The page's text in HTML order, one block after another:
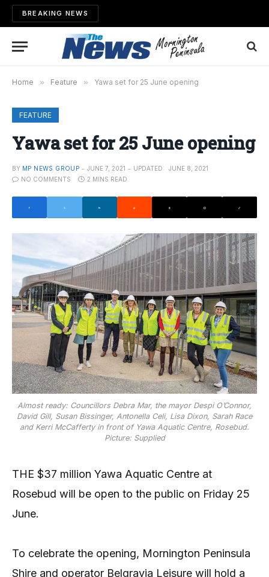
BREAKING NEWS
Home » Feature » Yawa set for 25 June opening
FEATURE
Yawa set for 25 June opening
BY MP NEWS GROUP JUNE 7, 2021 UPDATED:
JUNE 8, 2021
NO COMMENTS
2 MINS READ
Almost ready: Councillors Debra Mar, the mayor Despi O’Connor,
David Gill, Susan Bissinger, Antonella Celi, Lisa Dixon, Sarah Race
and Kerri McCafferty in front of Yawa Aquatic Centre, Rosebud.
Picture: Supplied
THE $37 million Yawa Aquatic Centre at
Rosebud will be open to the public on Friday 25
June.
To celebrate the opening, Mornington Peninsula
Shire and operator Belgravia Leisure will hold a